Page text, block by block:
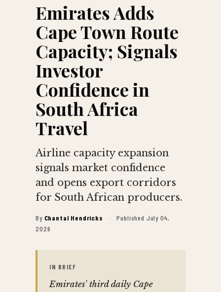
Emirates Adds
Cape Town Route
Capacity; Signals
Investor
Confidence in
South Africa
Travel
Airline capacity expansion
signals market confidence
and opens export corridors
for South African producers.
By Chantal Hendricks ·
Published July 04,
2026
IN BRIEF
Emirates' third daily Cape